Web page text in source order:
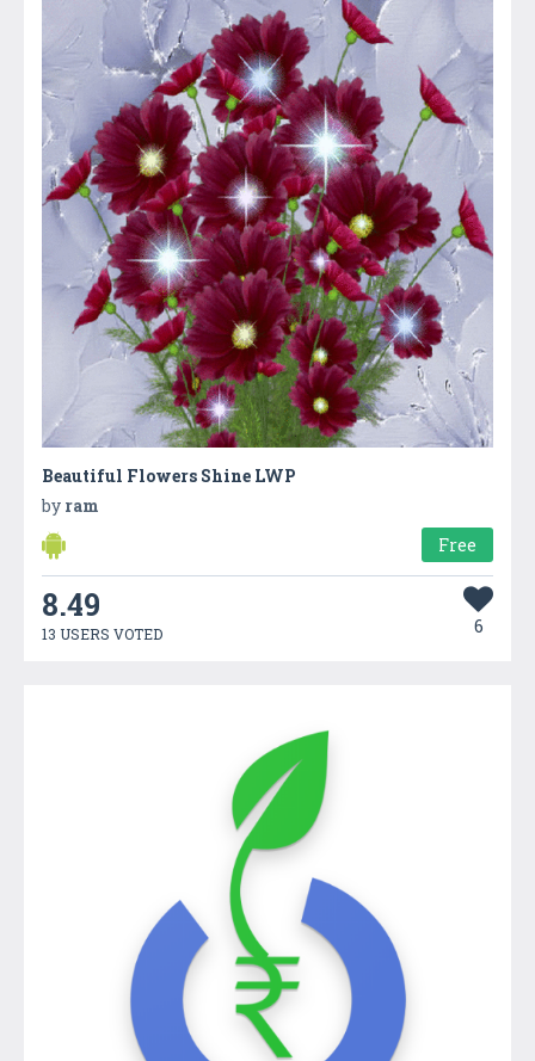
Beautiful Flowers Shine LWP
by ram
Free
8.49
13 USERS VOTED 6